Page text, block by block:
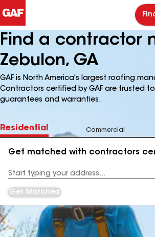
Find a contractor
Zebulon, GA
GAF is North America's largest roofing
Contractors certified by GAF are trusted
guarantees and warranties.
Residential Commercial
Get matched with contractors
Address
Get Matched